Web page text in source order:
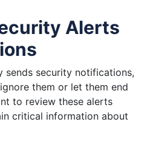
Alerts
sends security notifications,
them or let them end
to review these alerts
critical information about